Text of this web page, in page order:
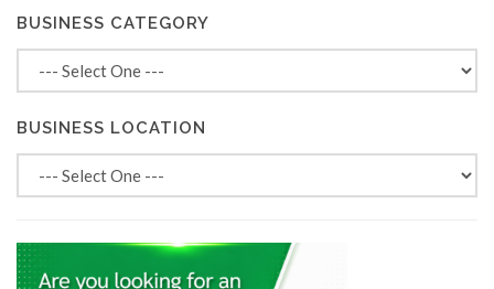
BUSINESS CATEGORY
BUSINESS LOCATION